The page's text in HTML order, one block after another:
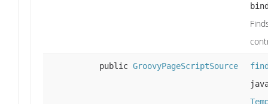
public GroovyPageScriptSource